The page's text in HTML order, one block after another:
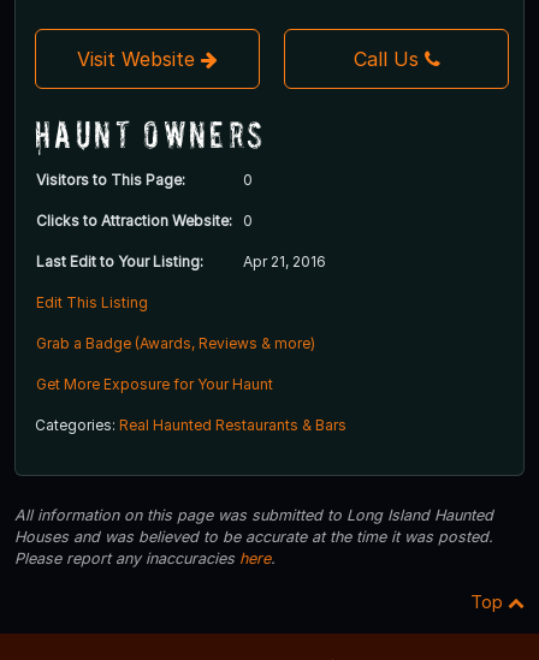
Visit Website Call Us
Haunt Owners
Visitors to This Page: 0
Clicks to Attraction Website: 0
Last Edit to Your Listing: Apr 21, 2016
Edit This Listing
Grab a Badge (Awards, Reviews & more)
Get More Exposure for Your Haunt
Categories: Real Haunted Restaurants & Bars
All information on this page was submitted to Long Island Haunted
Houses and was believed to be accurate at the time it was posted.
Please report any inaccuracies here.
Top